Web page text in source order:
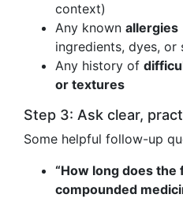
context)
Any known allergies
ingredients, dyes, or
Any history of
or textures
Step 3: Ask clear,
Some helpful follow-up
“How long does the
compounded